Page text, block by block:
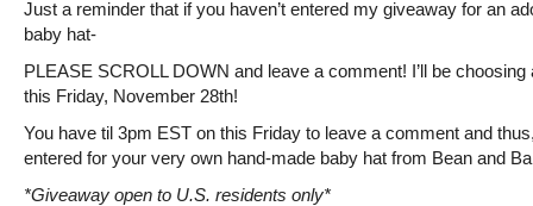
Just a reminder that if you haven’t entered my giveaway for an
baby hat-
PLEASE SCROLL DOWN and leave a comment! I’ll be choosing
this Friday, November 28th!
You have til 3pm EST on this Friday to leave a comment and
entered for your very own hand-made baby hat from Bean and
*Giveaway open to U.S. residents only*